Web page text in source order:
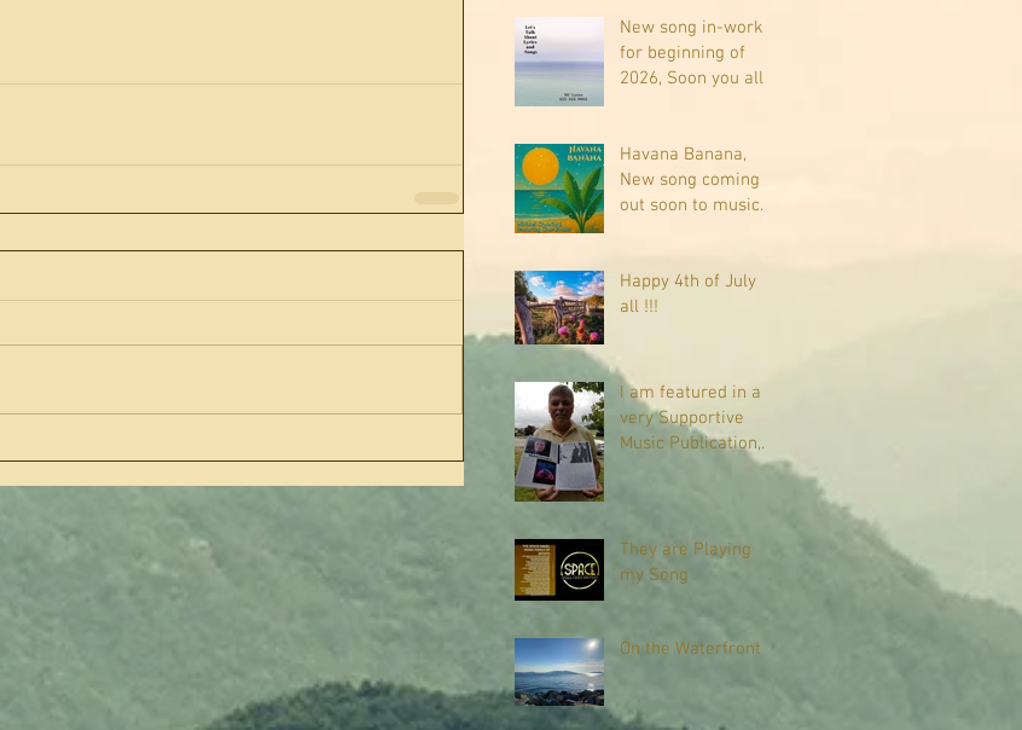
New song in-work
for beginning of
2026, Soon you all
"Crazy Train."
Havana Banana,
New song coming
out soon to music
Happy 4th of July
all !!!
I am featured in a
very Supportive
Music Publication,
They are Playing
my Song
On the Waterfront